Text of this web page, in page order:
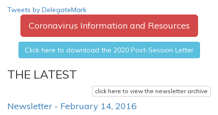
Tweets by DelegateMark
Coronavirus Information and Resources
Click here to download the 2020 Post-Session Letter
THE LATEST
click here to view the newsletter archive
Newsletter - February 14, 2016